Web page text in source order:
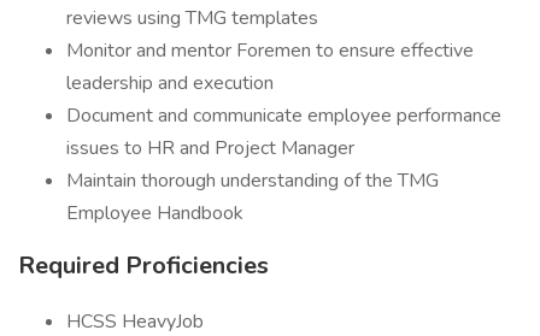
reviews using TMG templates
Monitor and mentor Foremen to ensure effective
leadership and execution
Document and communicate employee performance
issues to HR and Project Manager
Maintain thorough understanding of the TMG
Employee Handbook
Required Proficiencies
HCSS HeavyJob